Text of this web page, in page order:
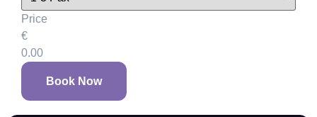
Price
€
0.00
Book Now